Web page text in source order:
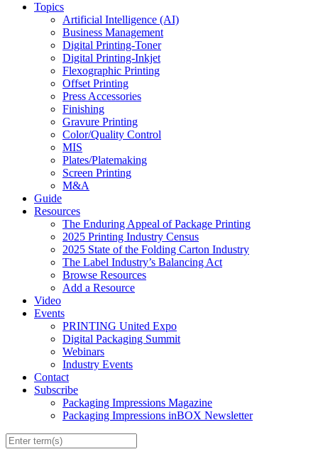
Topics
Artificial Intelligence (AI)
Business Management
Digital Printing-Toner
Digital Printing-Inkjet
Flexographic Printing
Offset Printing
Press Accessories
Finishing
Gravure Printing
Color/Quality Control
MIS
Plates/Platemaking
Screen Printing
M&A
Guide
Resources
The Enduring Appeal of Package Printing
2025 Printing Industry Census
2025 State of the Folding Carton Industry
The Label Industry’s Balancing Act
Browse Resources
Add a Resource
Video
Events
PRINTING United Expo
Digital Packaging Summit
Webinars
Industry Events
Contact
Subscribe
Packaging Impressions Magazine
Packaging Impressions inBOX Newsletter